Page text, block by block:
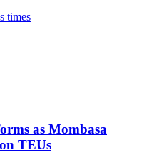
as Mombasa
TEUs